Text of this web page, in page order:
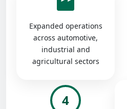
Expanded operations
across automotive,
industrial and
agricultural sectors
4